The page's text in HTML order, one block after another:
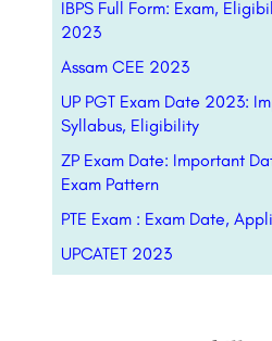
IBPS Full Form: Exam,
2023
Assam CEE 2023
UP PGT Exam Date 2023:
Syllabus, Eligibility
ZP Exam Date: Important
Exam Pattern
PTE Exam : Exam Date,
UPCATET 2023